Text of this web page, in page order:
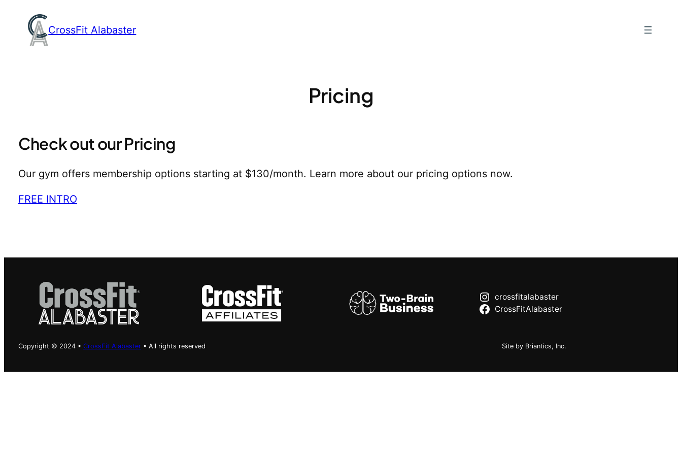
content
CrossFit Alabaster
Pricing
Check out our Pricing
Our gym offers membership options starting at $130/month. Learn more about our pricing options now.
FREE INTRO
crossfitalabaster
CrossFitAlabaster
Copyright © 2024 • CrossFit Alabaster • All rights reserved Site by Briantics, Inc.